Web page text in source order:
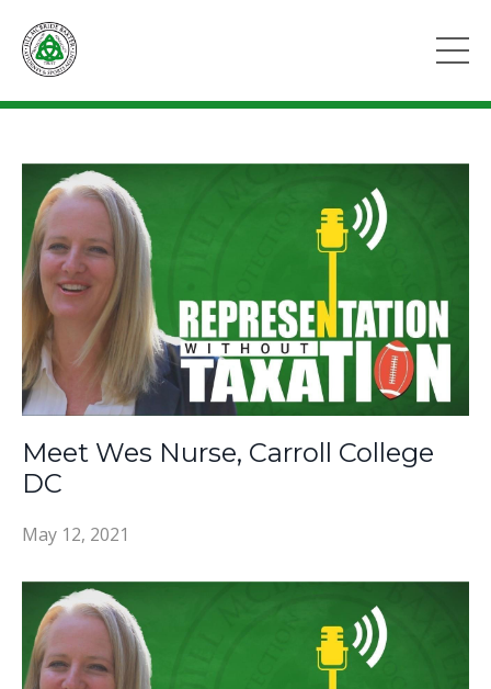
Meet Wes Nurse, Carroll College
DC
May 12, 2021